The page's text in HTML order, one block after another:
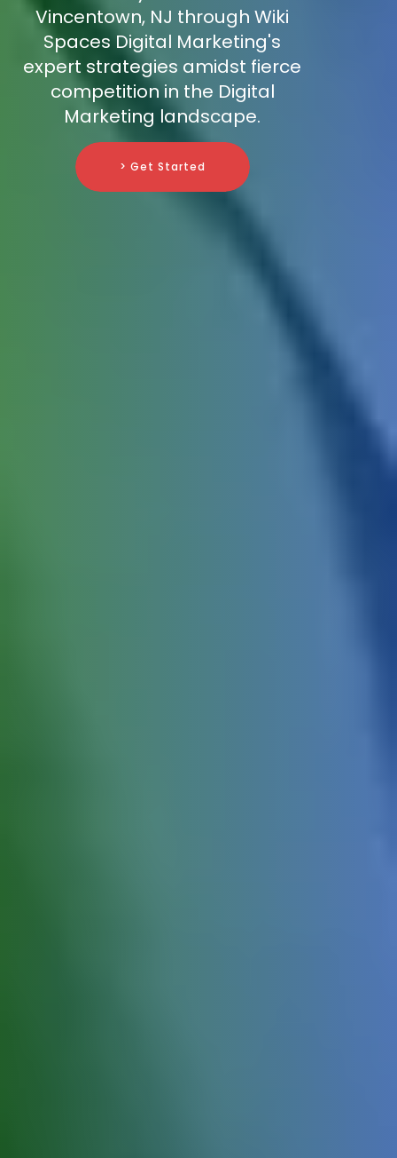
Vincentown, NJ through Wiki
Spaces Digital Marketing's
expert strategies amidst fierce
competition in the Digital
Marketing landscape.
> Get Started